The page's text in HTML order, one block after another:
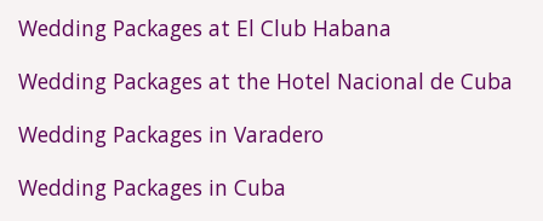
Wedding Packages at El Club Habana
Wedding Packages at the Hotel Nacional de Cuba
Wedding Packages in Varadero
Wedding Packages in Cuba